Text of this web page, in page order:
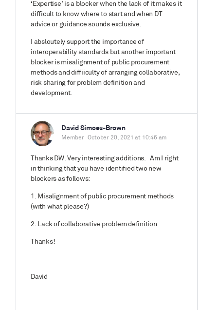
‘Expertise’ is a blocker when the lack of it makes it
difficult to know where to start and when DT
advice or guidance sounds exclusive.
I absloutely support the importance of
interoperability standards but another important
blocker is misalignment of public procurement
methods and diffiiculty of arranging collaborative,
risk sharing for problem definition and
development.
David Simoes-Brown
Member October 20, 2021 at 10:46 am
Thanks DW. Very interesting additions. Am I right
in thinking that you have identified two new
blockers as follows:
1. Misalignment of public procurement methods
(with what please?)
2. Lack of collaborative problem definition
Thanks!
David